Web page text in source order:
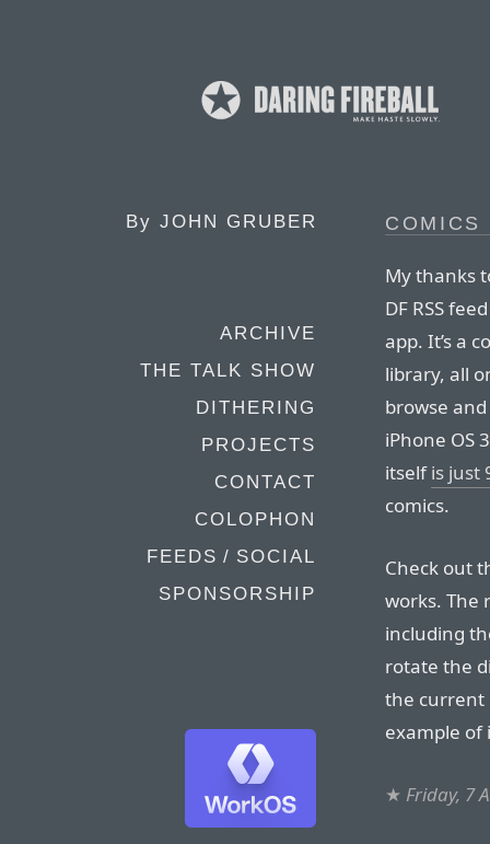
By JOHN GRUBER
ARCHIVE
THE TALK SHOW
DITHERING
PROJECTS
CONTACT
COLOPHON
FEEDS / SOCIAL
SPONSORSHIP
COMICS
My thanks
DF RSS
app. It’s a
library, all
browse
iPhone OS
itselfis just
comics.
Check out
works. The
including
rotate the
the current
example of
★ Friday, 7